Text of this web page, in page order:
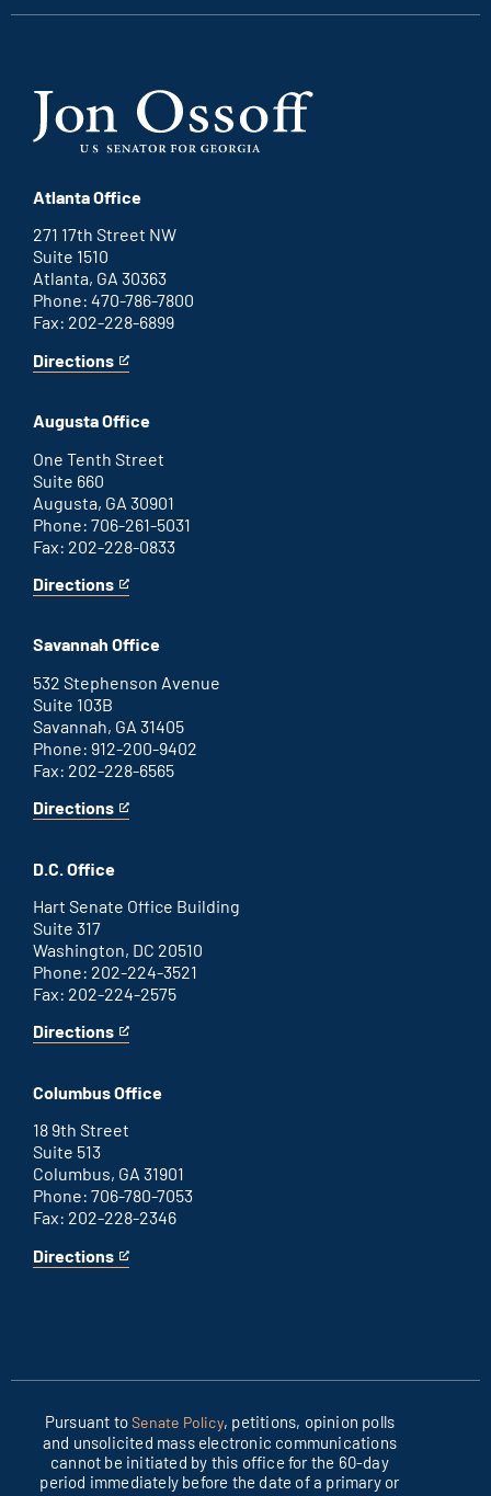
Atlanta Office
271 17th Street NW
Suite 1510
Atlanta, GA 30363
Phone: 470-786-7800
Fax: 202-228-6899
Directions
for
office
This
an
external
link
Augusta Office
One Tenth Street
Suite 660
Augusta, GA 30901
Phone: 706-261-5031
Fax: 202-228-0833
Directions
for
office
This
an
link
Savannah Office
532 Stephenson Avenue
Suite 103B
Savannah, GA 31405
Phone: 912-200-9402
Fax: 202-228-6565
Directions
for
office
This
an
external
link
D.C. Office
Hart Senate Office Building
Suite 317
Washington, DC 20510
Phone: 202-224-3521
Fax: 202-224-2575
Directions
for
D.C.
office
This
an
external
link
Columbus Office
18 9th Street
Suite 513
Columbus, GA 31901
Phone: 706-780-7053
Fax: 202-228-2346
Directions
for
This
Pursuant toSenate Policy, petitions, opinion polls
and unsolicited mass electronic communications
cannot be initiated by this office for the 60-day
period immediately before the date of a primary or